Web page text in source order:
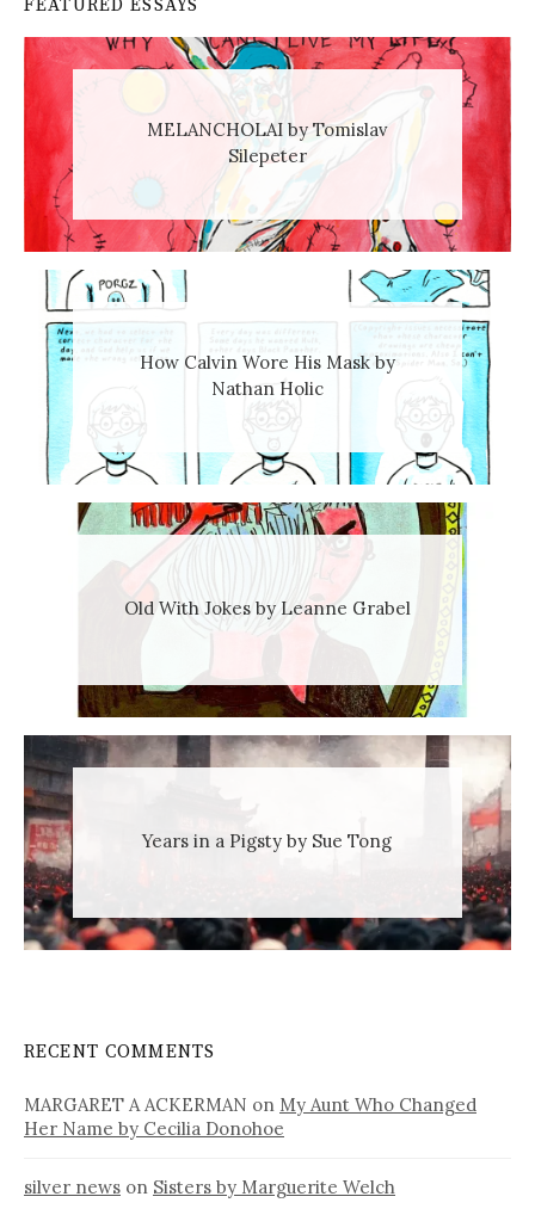
FEATURED ESSAYS
MELANCHOLAI by Tomislav
Silepeter
How Calvin Wore His Mask by
Nathan Holic
Old With Jokes by Leanne Grabel
Years in a Pigsty by Sue Tong
RECENT COMMENTS
MARGARET A ACKERMAN on My Aunt Who Changed
Her Name by Cecilia Donohoe
silver news on Sisters by Marguerite Welch